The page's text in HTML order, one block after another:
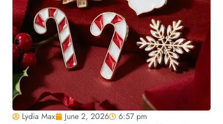
Lydia Max June 2, 2026 6:57 pm